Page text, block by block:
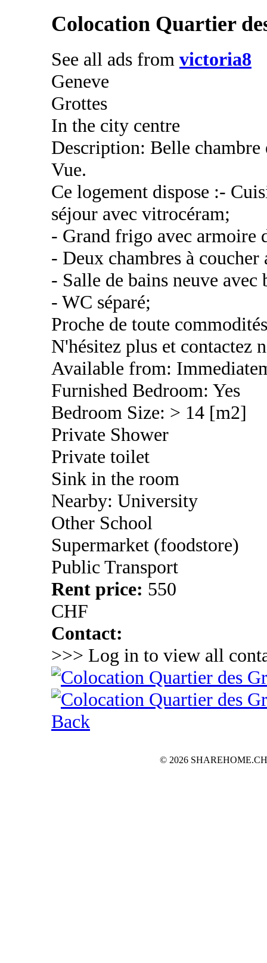
Colocation Quartier
See all ads from victoria8
Geneve
Grottes
In the city centre
Description: Belle
Vue.
Ce logement dispose :-
séjour avec vitrocéram;
- Grand frigo avec armoire
- Deux chambres à coucher
- Salle de bains neuve avec
- WC séparé;
Proche de toute
N'hésitez plus et contactez
Available from:
Furnished Bedroom: Yes
Bedroom Size: > 14 [m2]
Private Shower
Private toilet
Sink in the room
Nearby: University
Other School
Supermarket (foodstore)
Public Transport
Rent price: 550
CHF
Contact:
>>> Log in to view all
Back
© 2026